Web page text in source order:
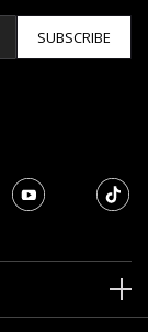
SUBSCRIBE